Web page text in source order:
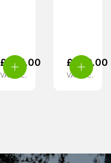
£ 505.00
VAT inc.
£ 449.00
VAT inc.